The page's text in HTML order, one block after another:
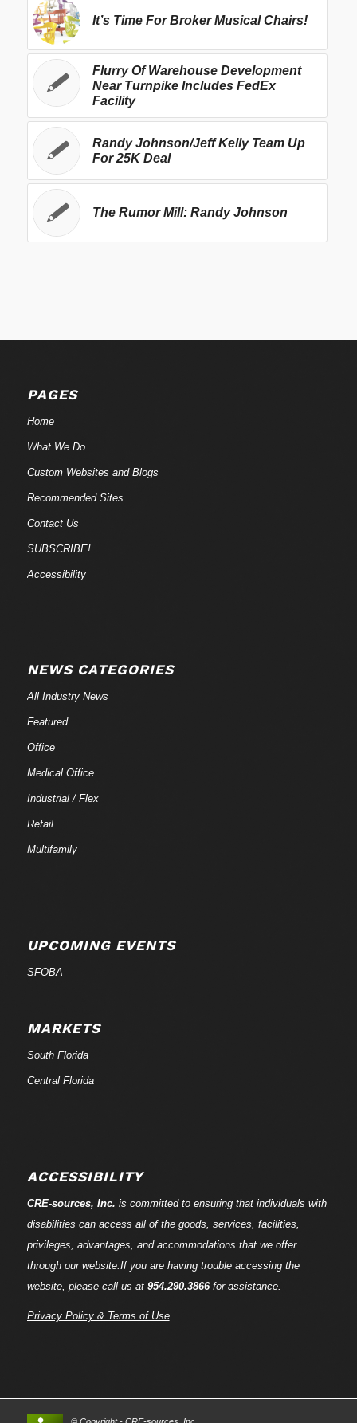
It’s Time For Broker Musical Chairs!
Flurry Of Warehouse Development
Near Turnpike Includes FedEx
Facility
Randy Johnson/Jeff Kelly Team Up
For 25K Deal
The Rumor Mill: Randy Johnson
PAGES
Home
What We Do
Custom Websites and Blogs
Recommended Sites
Contact Us
SUBSCRIBE!
Accessibility
NEWS CATEGORIES
All Industry News
Featured
Office
Medical Office
Industrial / Flex
Retail
Multifamily
UPCOMING EVENTS
SFOBA
MARKETS
South Florida
Central Florida
ACCESSIBILITY
CRE-sources, Inc. is committed to ensuring that individuals with
disabilities can access all of the goods, services, facilities,
privileges, advantages, and accommodations that we offer
through our website.If you are having trouble accessing the
website, please call us at 954.290.3866for assistance.
Privacy Policy & Terms of Use